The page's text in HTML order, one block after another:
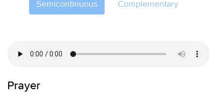
Semicontinuous Complementary
Prayer